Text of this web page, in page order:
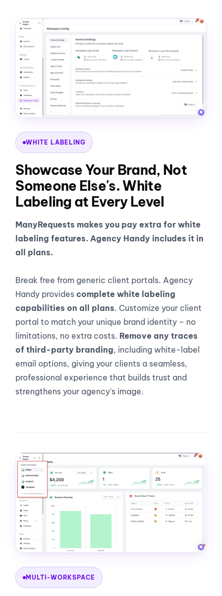
WHITE LABELING
Showcase Your Brand, Not
Someone Else's. White
Labeling at Every Level
ManyRequests makes you pay extra for white
labeling features. Agency Handy includes it in
all plans.
Break free from generic client portals. Agency
Handy providescomplete white labeling
capabilities on all plans. Customize your client
portal to match your unique brand identity – no
limitations, no extra costs. Remove any traces
of third-party branding, including white-label
email options, giving your clients a seamless,
professional experience that builds trust and
strengthens your agency's image.
MULTI-WORKSPACE